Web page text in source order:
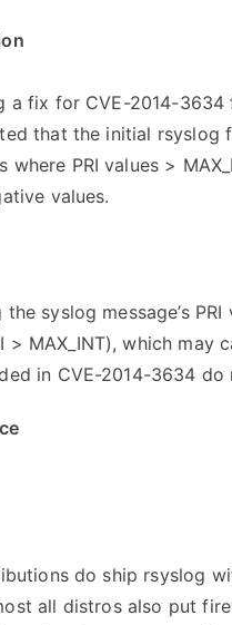
a fix for CVE-2014-
that the initial rsyslog
where PRI values >
values.
syslog message’s
> MAX_INT), which may
in CVE-2014-3634 do
do ship rsyslog
all distros also put